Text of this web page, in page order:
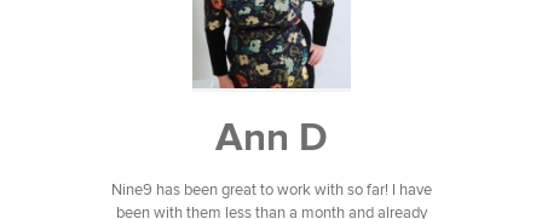
Ann D
Nine9 has been great to work with so far! I have
been with them less than a month and already